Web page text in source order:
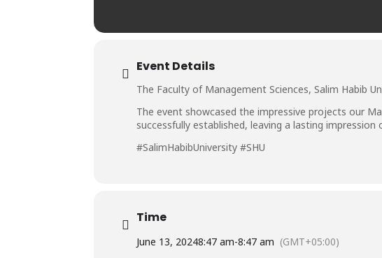
Event Details
The Faculty of Management Sciences, Salim Habib
The event showcased the impressive projects our
successfully established, leaving a lasting
#SalimHabibUniversity #SHU
Time
June 13, 20248:47 am-8:47 am (GMT+05:00)